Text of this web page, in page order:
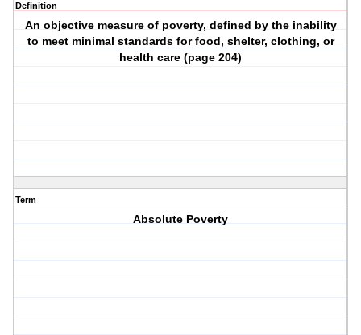
Definition
An objective measure of poverty, defined by the inability
to meet minimal standards for food, shelter, clothing, or
health care (page 204)
Term
Absolute Poverty